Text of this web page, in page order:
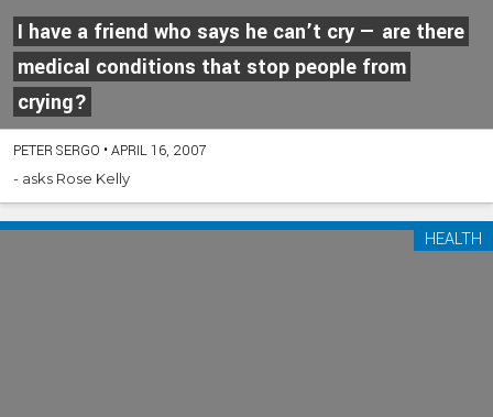
I have a friend who says he can’t cry — are there
medical conditions that stop people from
crying?
PETER SERGO •APRIL 16, 2007
- asks Rose Kelly
HEALTH